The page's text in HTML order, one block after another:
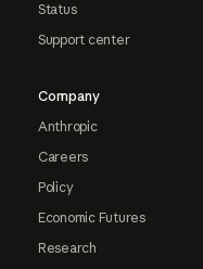
Status
Support center
Company
Anthropic
Careers
Policy
Economic Futures
Research